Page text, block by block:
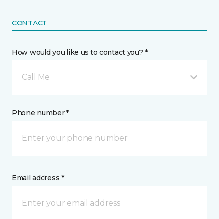
CONTACT
How would you like us to contact you? *
Call Me
Phone number *
Email address *